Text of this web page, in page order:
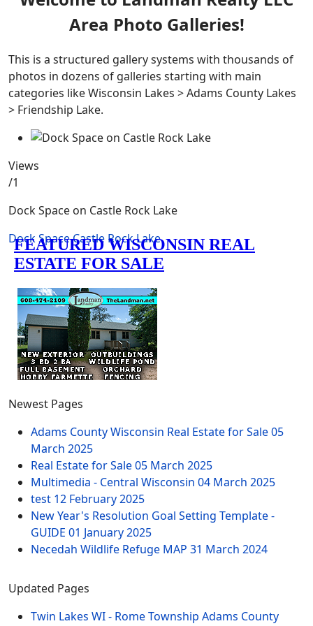
Area Photo Galleries!
This is a structured gallery systems with thousands of
photos in dozens of galleries starting with main
categories like Wisconsin Lakes > Adams County Lakes
> Friendship Lake.
Views
/1
Dock Space on Castle Rock Lake
Dock SpaceCastle Rock Lake
Newest Pages
Adams County Wisconsin Real Estate for Sale05
March 2025
Real Estate for Sale05 March 2025
Multimedia - Central Wisconsin 04 March 2025
test 12 February 2025
New Year's Resolution Goal Setting Template -
GUIDE 01 January 2025
Necedah Wildlife Refuge MAP 31 March 2024
Updated Pages
Twin Lakes WI - Rome Township Adams County